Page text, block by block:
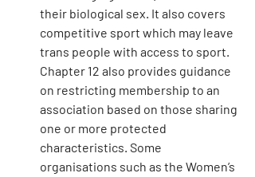
their biological sex. It also covers
competitive sport which may leave
trans people with access to sport.
Chapter 12 also provides guidance
on restricting membership to an
association based on those sharing
one or more protected
characteristics. Some
organisations such as the Women’s